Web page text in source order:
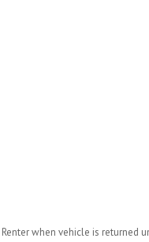
when vehicle is returned